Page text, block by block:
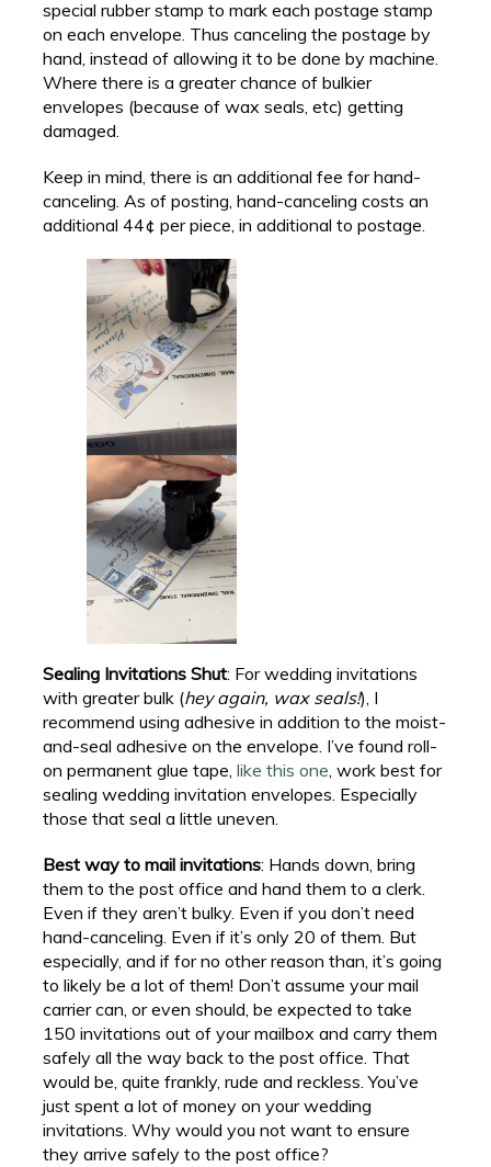
special rubber stamp to mark each postage stamp
on each envelope. Thus canceling the postage by
hand, instead of allowing it to be done by machine.
Where there is a greater chance of bulkier
envelopes (because of wax seals, etc) getting
damaged.
Keep in mind, there is an additional fee for hand-
canceling. As of posting, hand-canceling costs an
additional 44¢ per piece, in additional to postage.
Sealing Invitations Shut: For wedding invitations
with greater bulk (hey again, wax seals!), I
recommend using adhesive in addition to the moist-
and-seal adhesive on the envelope. I’ve found roll-
on permanent glue tape,like this one, work best for
sealing wedding invitation envelopes. Especially
those that seal a little uneven.
Best way to mail invitations: Hands down, bring
them to the post office and hand them to a clerk.
Even if they aren’t bulky. Even if you don’t need
hand-canceling. Even if it’s only 20 of them. But
especially, and if for no other reason than, it’s going
to likely be a lot of them! Don’t assume your mail
carrier can, or even should, be expected to take
150 invitations out of your mailbox and carry them
safely all the way back to the post office. That
would be, quite frankly, rude and reckless. You’ve
just spent a lot of money on your wedding
invitations. Why would you not want to ensure
they arrive safely to the post office?